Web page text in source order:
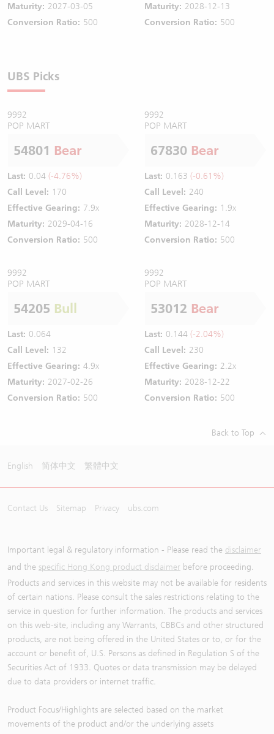
Maturity: 2027-03-05
Conversion Ratio: 500
Maturity: 2028-12-13
Conversion Ratio: 500
UBS Picks
9992
POP MART
54801 Bear
Last: 0.04 (-4.76%)
Call Level: 170
Effective Gearing: 7.9x
Maturity: 2029-04-16
Conversion Ratio: 500
9992
POP MART
67830 Bear
Last: 0.163 (-0.61%)
Call Level: 240
Effective Gearing: 1.9x
Maturity: 2028-12-14
Conversion Ratio: 500
9992
POP MART
54205 Bull
Last: 0.064
Call Level: 132
Effective Gearing: 4.9x
Maturity: 2027-02-26
Conversion Ratio: 500
9992
POP MART
53012 Bear
Last: 0.144 (-2.04%)
Call Level: 230
Effective Gearing: 2.2x
Maturity: 2028-12-22
Conversion Ratio: 500
Back to Top
English 简体中文 繁體中文
Contact Us Sitemap Privacy ubs.com
Important legal & regulatory information - Please read the disclaimer
and the specific Hong Kong product disclaimer before proceeding.
Products and services in this website may not be available for residents
of certain nations. Please consult the sales restrictions relating to the
service in question for further information. The products and services
on this web-site, including any Warrants, CBBCs and other structured
products, are not being offered in the United States or to, or for the
account or benefit of, U.S. Persons as defined in Regulation S of the
Securities Act of 1933. Quotes or data transmission may be delayed
due to data providers or internet traffic.
Product Focus/Highlights are selected based on the market
movements of the product and/or the underlying assets